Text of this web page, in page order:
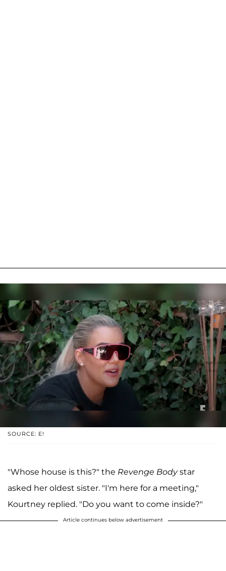
SOURCE: E!
"Whose house is this?" the Revenge Bodystar
asked her oldest sister. "I'm here for a meeting,"
Kourtney replied. "Do you want to come inside?"
Article continues below advertisement